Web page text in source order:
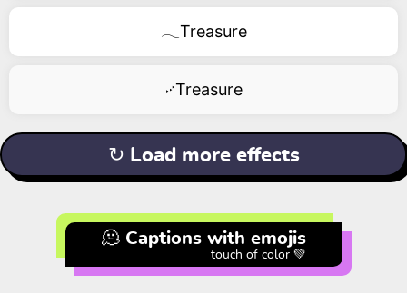
𓂃Treasure
࿚Treasure
↻ Load more effects
🫠 Captions with emojis
touch of color 💚